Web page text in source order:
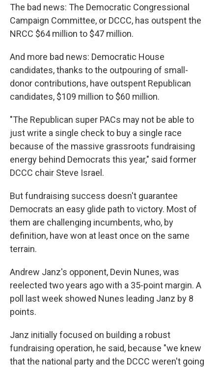
The bad news: The Democratic Congressional
Campaign Committee, or DCCC, has outspent the
NRCC $64 million to $47 million.
And more bad news: Democratic House
candidates, thanks to the outpouring of small-
donor contributions, have outspent Republican
candidates, $109 million to $60 million.
"The Republican super PACs may not be able to
just write a single check to buy a single race
because of the massive grassroots fundraising
energy behind Democrats this year," said former
DCCC chair Steve Israel.
But fundraising success doesn't guarantee
Democrats an easy glide path to victory. Most of
them are challenging incumbents, who, by
definition, have won at least once on the same
terrain.
Andrew Janz's opponent, Devin Nunes, was
reelected two years ago with a 35-point margin. A
poll last week showed Nunes leading Janz by 8
points.
Janz initially focused on building a robust
fundraising operation, he said, because "we knew
that the national party and the DCCC weren't going